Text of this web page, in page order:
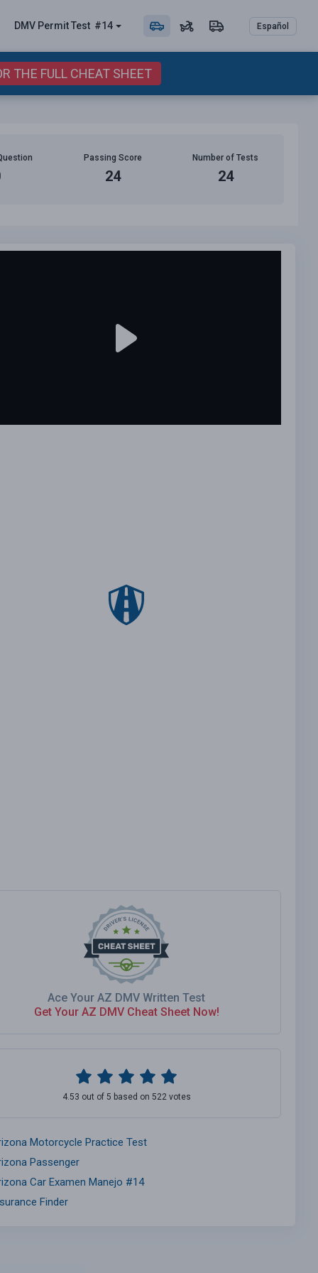
DMV PermitTest #14 Español
THE FULL CHEAT SHEET
Passing Score
24
Number of Tests
24
Ace Your AZ DMV Written Test
Get Your AZ DMV Cheat Sheet Now!
4.53 out of 5 based on 522 votes
Motorcycle Practice Test
Passenger
Car Examen Manejo #14
Finder